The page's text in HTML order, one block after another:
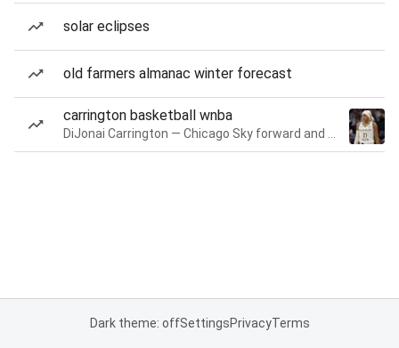
solar eclipses
old farmers almanac winter forecast
carrington basketball wnba
Dark theme: offSettingsPrivacyTerms